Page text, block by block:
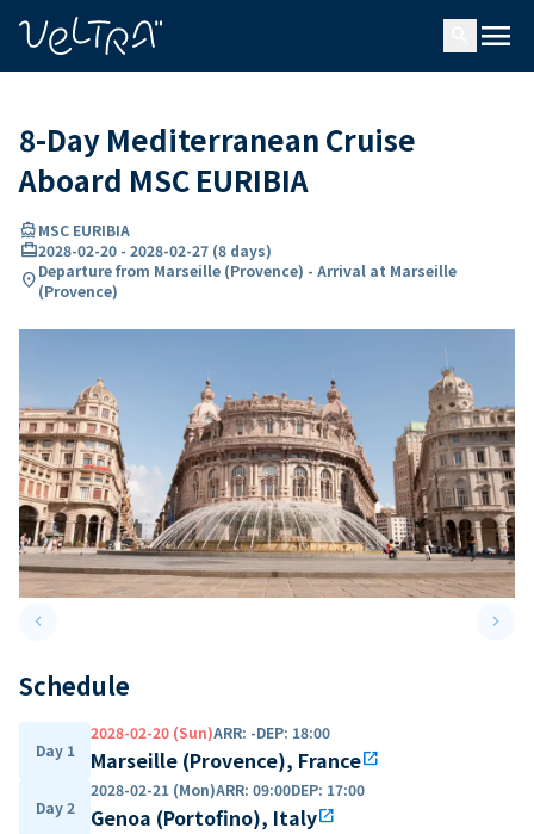
menu
8-Day Mediterranean Cruise
Aboard MSC EURIBIA
directions_boatMSC EURIBIA
card_travel2028-02-20 - 2028-02-27 (8 days)
location_onDeparture from Marseille (Provence) - Arrival at Marseille
(Provence)
keyboard_arrow_leftPrevious slide keyboard_arrow_right
Schedule
Day 1
2028-02-20 (Sun)ARR: -DEP: 18:00
Marseille (Provence), Franceopen_in_new
Day 2
2028-02-21 (Mon)ARR: 09:00DEP: 17:00
Genoa (Portofino), Italyopen_in_new